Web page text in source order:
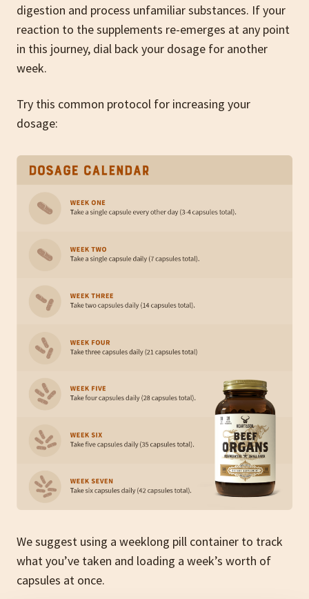
digestion and process unfamiliar substances. If your
reaction to the supplements re-emerges at any point
in this journey, dial back your dosage for another
week.
Try this common protocol for increasing your
dosage:
We suggest using a weeklong pill container to track
what you’ve taken and loading a week’s worth of
capsules at once.